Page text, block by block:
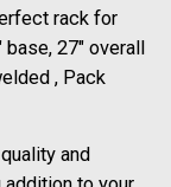
rack for
base, 27" overall
, Pack
and